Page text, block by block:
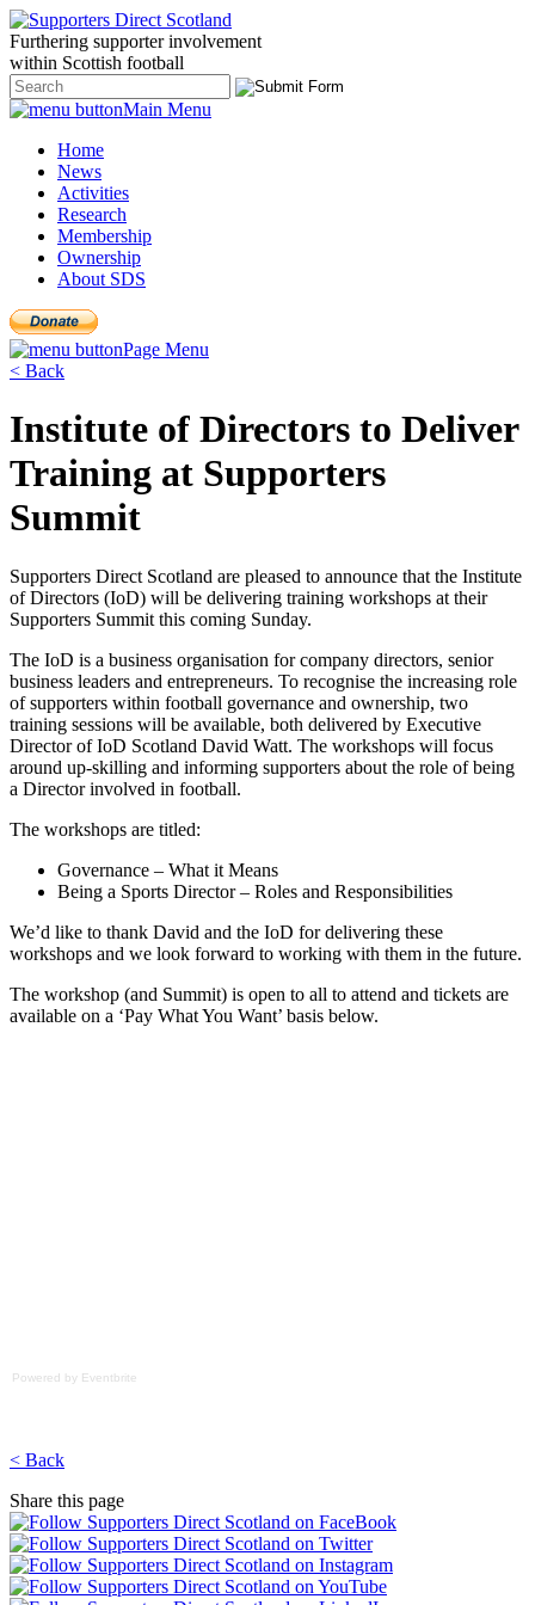
Furthering supporter involvement
within Scottish football
Main Menu
Home
News
Activities
Research
Membership
Ownership
About SDS
Page Menu
< Back
Institute of Directors to Deliver
Training at Supporters
Summit
Supporters Direct Scotland are pleased to announce that the Institute
of Directors (IoD) will be delivering training workshops at their
Supporters Summit this coming Sunday.
The IoD is a business organisation for company directors, senior
business leaders and entrepreneurs. To recognise the increasing role
of supporters within football governance and ownership, two
training sessions will be available, both delivered by Executive
Director of IoD Scotland David Watt. The workshops will focus
around up-skilling and informing supporters about the role of being
a Director involved in football.
The workshops are titled:
Governance – What it Means
Being a Sports Director – Roles and Responsibilities
We’d like to thank David and the IoD for delivering these
workshops and we look forward to working with them in the future.
The workshop (and Summit) is open to all to attend and tickets are
available on a ‘Pay What You Want’ basis below.
Powered by Eventbrite
< Back
Share this page